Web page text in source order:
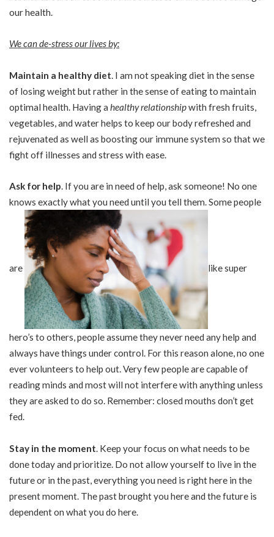
our health.
We can de-stress our lives by:
Maintain a healthy diet . I am not speaking diet in the sense
of losing weight but rather in the sense of eating to maintain
optimal health. Having a healthy relationshipwith fresh fruits,
vegetables, and water helps to keep our body refreshed and
rejuvenated as well as boosting our immune system so that we
fight off illnesses and stress with ease.
Ask for help. If you are in need of help, ask someone! No one
knows exactly what you need until you tell them. Some people
are like super
hero’s to others, people assume they never need any help and
always have things under control. For this reason alone, no one
ever volunteers to help out. Very few people are capable of
reading minds and most will not interfere with anything unless
they are asked to do so. Remember: closed mouths don’t get
fed.
Stay in the moment . Keep your focus on what needs to be
done today and prioritize. Do not allow yourself to live in the
future or in the past, everything you need is right here in the
present moment. The past brought you here and the future is
dependent on what you do here.